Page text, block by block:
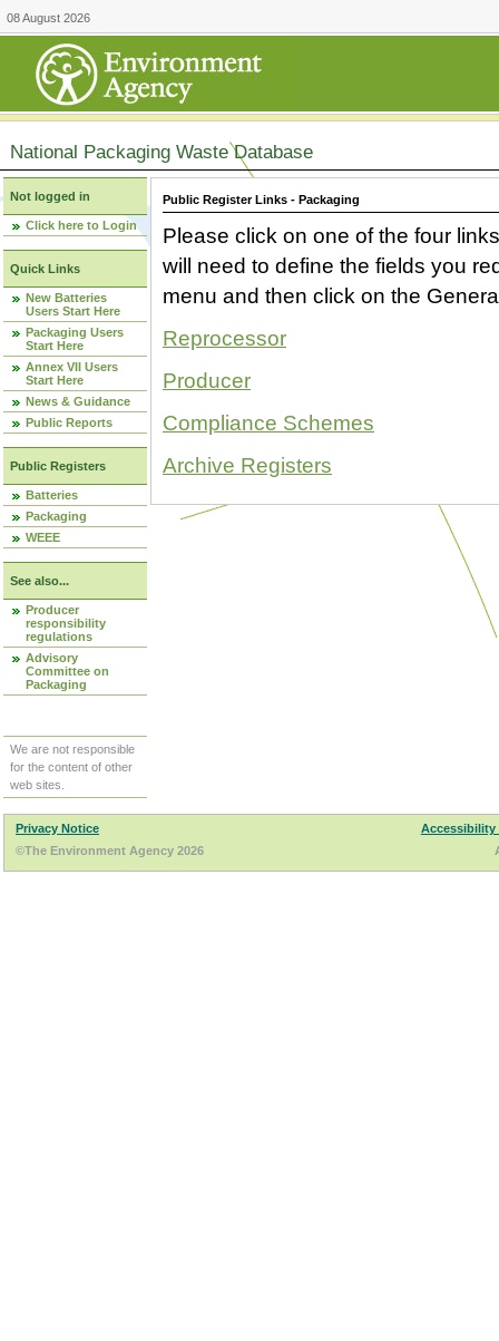
08 August 2026
National Packaging Waste Database
Not logged in
Click here to Login
Quick Links
New Batteries
Users Start Here
Packaging Users
Start Here
Annex VII Users
Start Here
News & Guidance
Public Reports
Public Registers
Batteries
Packaging
WEEE
See also...
Producer
responsibility
regulations
Advisory
Committee on
Packaging
We are not responsible
for the content of other
web sites.
Public Register Links - Packaging
Please click on one of the four
will need to define the fields you
menu and then click on the
Reprocessor
Producer
Compliance Schemes
Archive Registers
Privacy Notice
Accessibility
©The Environment Agency 2026